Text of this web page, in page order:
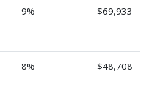
9% $69,933
8% $48,708